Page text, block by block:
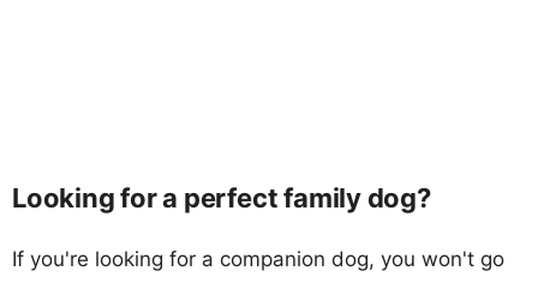
Looking for a perfect family dog?
If you're looking for a companion dog, you won't go